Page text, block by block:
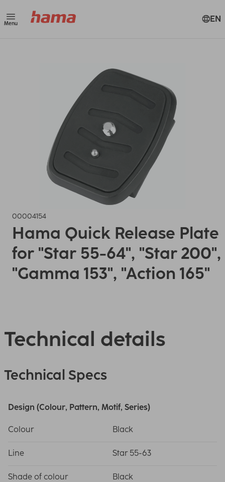
Menu EN
00004154
Hama Quick Release Plate
for "Star 55-64", "Star 200",
"Gamma 153", "Action 165"
Technical details
Technical Specs
Design (Colour, Pattern, Motif, Series)
Colour Black
Line Star 55-63
Shade of colour Black